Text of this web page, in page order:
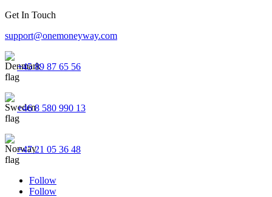
Get In Touch
support@onemoneyway.com
+45 89 87 65 56
+46 8 580 990 13
+47 21 05 36 48
Follow
Follow